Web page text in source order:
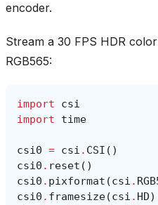
encoder.
Stream a 30 FPS HDR
RGB565:
import
csi
import
time
csi0 = csi . CSI ()
csi0 . reset ()
csi0 . pixformat (csi .
csi0 . framesize(csi . HD)